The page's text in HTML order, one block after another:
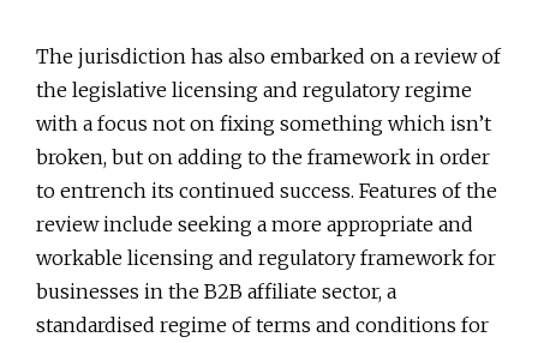
The jurisdiction has also embarked on a review of
the legislative licensing and regulatory regime
with a focus not on fixing something which isn’t
broken, but on adding to the framework in order
to entrench its continued success. Features of the
review include seeking a more appropriate and
workable licensing and regulatory framework for
businesses in the B2B affiliate sector, a
standardised regime of terms and conditions for